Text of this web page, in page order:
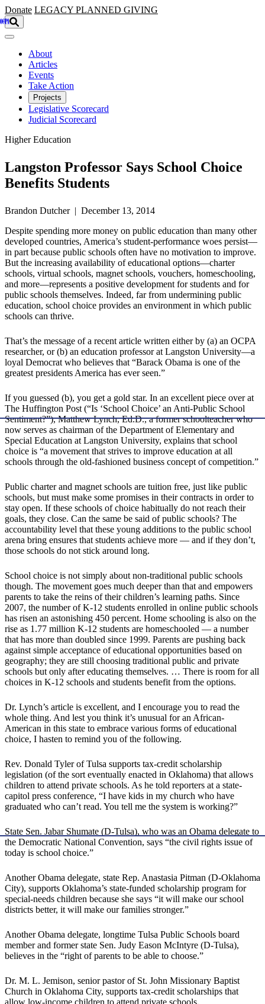
Skip to main content
Donate LEGACY PLANNED GIVING
About
Articles
Events
Take Action
Projects
Legislative Scorecard
Judicial Scorecard
Higher Education
Langston Professor Says School Choice
Benefits Students
Brandon Dutcher | December 13, 2014
Despite spending more money on public education than many other
developed countries, America’s student-performance woes persist—
in part because public schools often have no motivation to improve.
But the increasing availability of educational options—charter
schools, virtual schools, magnet schools, vouchers, homeschooling,
and more—represents a positive development for students and for
public schools themselves. Indeed, far from undermining public
education, school choice provides an environment in which public
schools can thrive.
That’s the message of a recent article written either by (a) an OCPA
researcher, or (b) an education professor at Langston University—a
loyal Democrat who believes that “Barack Obama is one of the
greatest presidents America has ever seen.”
If you guessed (b), you get a gold star. In an excellent piece over at
The Huffington Post (“Is ‘School Choice’ an Anti-Public School
Sentiment?”), Matthew Lynch, Ed.D., a former schoolteacher who
now serves as chairman of the Department of Elementary and
Special Education at Langston University, explains that school
choice is “a movement that strives to improve education at all
schools through the old-fashioned business concept of competition.”
Public charter and magnet schools are tuition free, just like public
schools, but must make some promises in their contracts in order to
stay open. If these schools of choice habitually do not reach their
goals, they close. Can the same be said of public schools? The
accountability level that these young additions to the public school
arena bring ensures that students achieve more — and if they don’t,
those schools do not stick around long.
School choice is not simply about non-traditional public schools
though. The movement goes much deeper than that and empowers
parents to take the reins of their children’s learning paths. Since
2007, the number of K-12 students enrolled in online public schools
has risen an astonishing 450 percent. Home schooling is also on the
rise as 1.77 million K-12 students are homeschooled — a number
that has more than doubled since 1999. Parents are pushing back
against simple acceptance of educational opportunities based on
geography; they are still choosing traditional public and private
schools but only after educating themselves. … There is room for all
choices in K-12 schools and students benefit from the options.
Dr. Lynch’s article is excellent, and I encourage you to read the
whole thing. And lest you think it’s unusual for an African-
American in this state to embrace various forms of educational
choice, I hasten to remind you of the following.
Rev. Donald Tyler of Tulsa supports tax-credit scholarship
legislation (of the sort eventually enacted in Oklahoma) that allows
children to attend private schools. As he told reporters at a state-
capitol press conference, “I have kids in my church who have
graduated who can’t read. You tell me the system is working?”
State Sen. Jabar Shumate (D-Tulsa), who was an Obama delegate to
the Democratic National Convention, says “the civil rights issue of
today is school choice.”
Another Obama delegate, state Rep. Anastasia Pitman (D-Oklahoma
City), supports Oklahoma’s state-funded scholarship program for
special-needs children because she says “it will make our school
districts better, it will make our families stronger.”
Another Obama delegate, longtime Tulsa Public Schools board
member and former state Sen. Judy Eason McIntyre (D-Tulsa),
believes in the “right of parents to be able to choose.”
Dr. M. L. Jemison, senior pastor of St. John Missionary Baptist
Church in Oklahoma City, supports tax-credit scholarships that